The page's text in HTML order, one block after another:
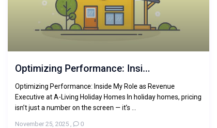
Optimizing Performance: Insi...
Optimizing Performance: Inside My Role as Revenue
Executive at A-Living Holiday Homes In holiday homes, pricing
isn’t just a number on the screen — it’s ...
November 25, 2025 , 0